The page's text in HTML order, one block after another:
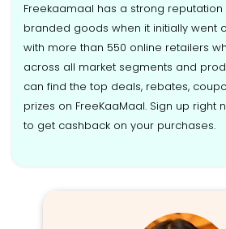
Freekaamaal has a strong
branded goods when it initially went
with more than 550 online retailers
across all market segments and
can find the top deals, rebates,
prizes on FreeKaaMaal. Sign up right
to get cashback on your purchases.